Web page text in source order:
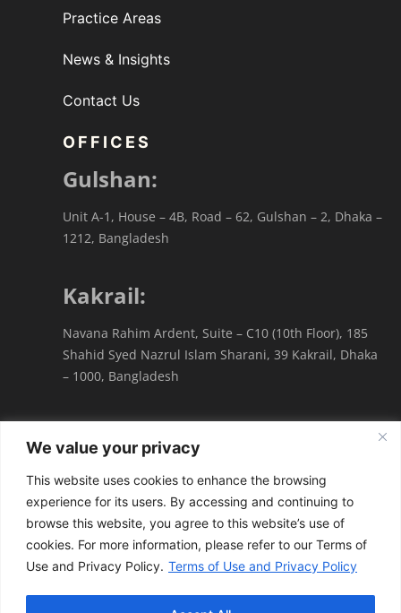
We value your privacy
This website uses cookies to enhance the browsing
experience for its users. By accessing and continuing to
browse this website, you agree to this website’s use of
cookies. For more information, please refer to our Terms of
Use and Privacy Policy. Terms of Use and Privacy Policy
Practice Areas
News & Insights
Contact Us
OFFICES
Gulshan:
Unit A-1, House – 4B, Road – 62, Gulshan – 2, Dhaka –
1212, Bangladesh
Kakrail:
Navana Rahim Ardent, Suite – C10 (10th Floor), 185
Shahid Syed Nazrul Islam Sharani, 39 Kakrail, Dhaka
– 1000, Bangladesh
Terms of Use & Privacy Policy
© All Rights Reserved byForum Law Partners|